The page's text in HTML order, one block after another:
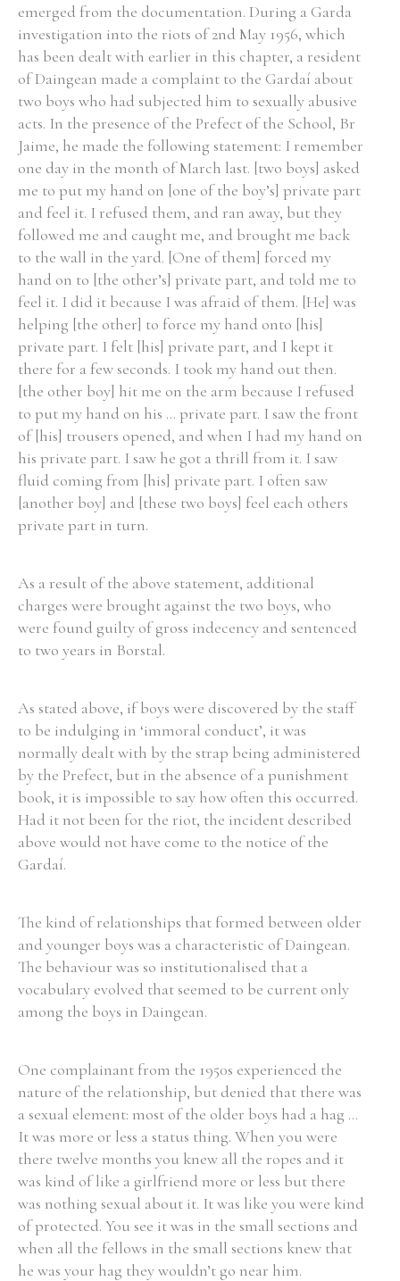
emerged from the documentation. During a Garda
investigation into the riots of 2nd May 1956, which
has been dealt with earlier in this chapter, a resident
of Daingean made a complaint to the Gardaí about
two boys who had subjected him to sexually abusive
acts. In the presence of the Prefect of the School, Br
Jaime, he made the following statement: I remember
one day in the month of March last. [two boys] asked
me to put my hand on [one of the boy’s] private part
and feel it. I refused them, and ran away, but they
followed me and caught me, and brought me back
to the wall in the yard. [One of them] forced my
hand on to [the other’s] private part, and told me to
feel it. I did it because I was afraid of them. [He] was
helping [the other] to force my hand onto [his]
private part. I felt [his] private part, and I kept it
there for a few seconds. I took my hand out then.
[the other boy] hit me on the arm because I refused
to put my hand on his ... private part. I saw the front
of [his] trousers opened, and when I had my hand on
his private part. I saw he got a thrill from it. I saw
fluid coming from [his] private part. I often saw
[another boy] and [these two boys] feel each others
private part in turn.
As a result of the above statement, additional
charges were brought against the two boys, who
were found guilty of gross indecency and sentenced
to two years in Borstal.
As stated above, if boys were discovered by the staff
to be indulging in ‘immoral conduct’, it was
normally dealt with by the strap being administered
by the Prefect, but in the absence of a punishment
book, it is impossible to say how often this occurred.
Had it not been for the riot, the incident described
above would not have come to the notice of the
Gardaí.
The kind of relationships that formed between older
and younger boys was a characteristic of Daingean.
The behaviour was so institutionalised that a
vocabulary evolved that seemed to be current only
among the boys in Daingean.
One complainant from the 1950s experienced the
nature of the relationship, but denied that there was
a sexual element: most of the older boys had a hag ...
It was more or less a status thing. When you were
there twelve months you knew all the ropes and it
was kind of like a girlfriend more or less but there
was nothing sexual about it. It was like you were kind
of protected. You see it was in the small sections and
when all the fellows in the small sections knew that
he was your hag they wouldn’t go near him.